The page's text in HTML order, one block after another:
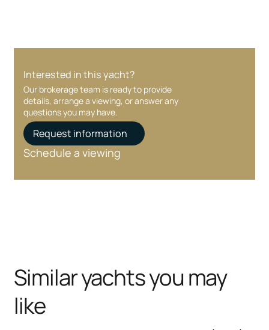
Interested in this yacht?
Our brokerage team is ready to provide
details, arrange a viewing, or answer any
questions you may have.
Request information
Schedule a viewing
Similar yachts you may
like